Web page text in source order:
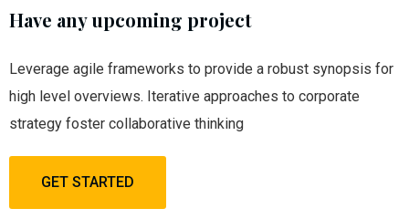
Have any upcoming project
Leverage agile frameworks to provide a robust synopsis for
high level overviews. Iterative approaches to corporate
strategy foster collaborative thinking
GET STARTED